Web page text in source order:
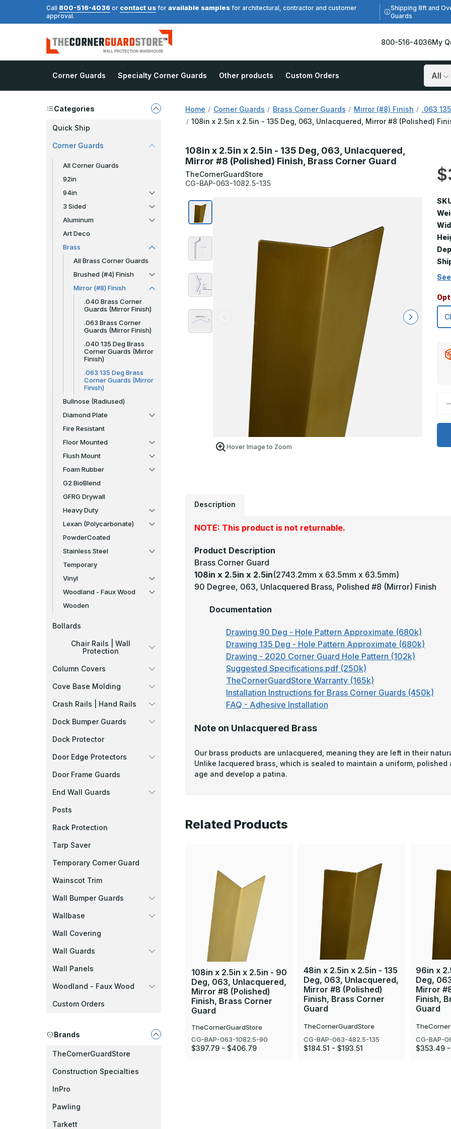
Call 800-516-4036 or contact us for available samples for architectural, contractor and customer
approval.
Shipping 8ft and
Guards
800-516-4036My
Corner Guards Specialty Corner Guards Other products Custom Orders
Search
Categories
Quick Ship
Corner Guards
All Corner Guards
92in
94in
3 Sided
Aluminum
Art Deco
Brass
All Brass Corner Guards
Brushed (#4) Finish
Mirror (#8) Finish
.040 Brass Corner
Guards (Mirror Finish)
.063 Brass Corner
Guards (Mirror Finish)
.040 135 Deg Brass
Corner Guards (Mirror
Finish)
.063 135 Deg Brass
Corner Guards (Mirror
Finish)
Bullnose (Radiused)
Diamond Plate
Fire Resistant
Floor Mounted
Flush Mount
Foam Rubber
G2 BioBlend
GFRG Drywall
Heavy Duty
Lexan (Polycarbonate)
PowderCoated
Stainless Steel
Temporary
Vinyl
Woodland - Faux Wood
Wooden
Bollards
Chair Rails | Wall
Protection
Column Covers
Cove Base Molding
Crash Rails | Hand Rails
Dock Bumper Guards
Dock Protector
Door Edge Protectors
Door Frame Guards
End Wall Guards
Posts
Rack Protection
Tarp Saver
Temporary Corner Guard
Wainscot Trim
Wall Bumper Guards
Wallbase
Wall Covering
Wall Guards
Wall Panels
Woodland - Faux Wood
Custom Orders
Brands
TheCornerGuardStore
Construction Specialties
InPro
Pawling
Tarkett
Home Corner Guards Brass Corner Guards Mirror (#8) Finish
.063
108in x 2.5in x 2.5in - 135 Deg, 063, Unlacquered, Mirror #8 (Polished)
108in x 2.5in x 2.5in - 135 Deg, 063, Unlacquered,
Mirror #8 (Polished) Finish, Brass Corner Guard
TheCornerGuardStore
CG-BAP-063-1082.5-135
Hover Image to Zoom
x
Description
NOTE: This product is not returnable.
Product Description
Brass Corner Guard
108in x 2.5in x 2.5in(2743.2mm x 63.5mm x 63.5mm)
90 Degree, 063, Unlacquered Brass, Polished #8 (Mirror) Finish
Documentation
Drawing 90 Deg - Hole Pattern Approximate (680k)
Drawing 135 Deg - Hole Pattern Approximate (680k)
Drawing - 2020 Corner Guard Hole Pattern (102k)
Suggested Specifications.pdf (250k)
TheCornerGuardStore Warranty (165k)
Installation Instructions for Brass Corner Guards (450k)
FAQ - Adhesive Installation
Note on Unlacquered Brass
Our brass products are unlacquered, meaning they are left in their
Unlike lacquered brass, which is sealed to maintain a uniform,
age and develop a patina.
Related Products
108in x 2.5in x 2.5in - 90
Deg, 063, Unlacquered,
Mirror #8 (Polished)
Finish, Brass Corner
Guard
TheCornerGuardStore
CG-BAP-063-1082.5-90
$397.79 - $406.79
48in x 2.5in x 2.5in - 135
Deg, 063, Unlacquered,
Mirror #8 (Polished)
Finish, Brass Corner
Guard
TheCornerGuardStore
CG-BAP-063-482.5-135
$184.51 - $193.51
96in x
Deg,
Mirror
Finish,
Guard
CG-BAP-
$353.49